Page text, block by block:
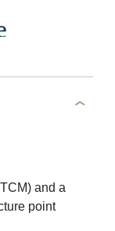
and a
point